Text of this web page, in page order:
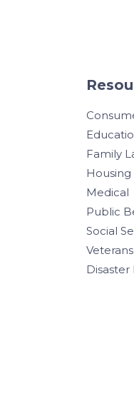
Family
Housing
Medical
Public
Social
Veterans
Disaster